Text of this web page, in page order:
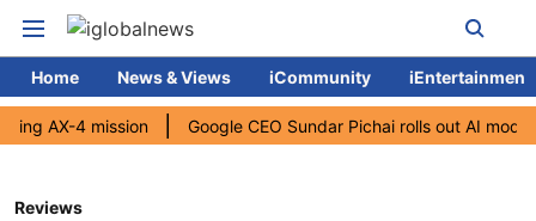
Home News & Views iCommunity iEntertainment
4 mission Google CEO Sundar Pichai rolls out AI mode
Reviews